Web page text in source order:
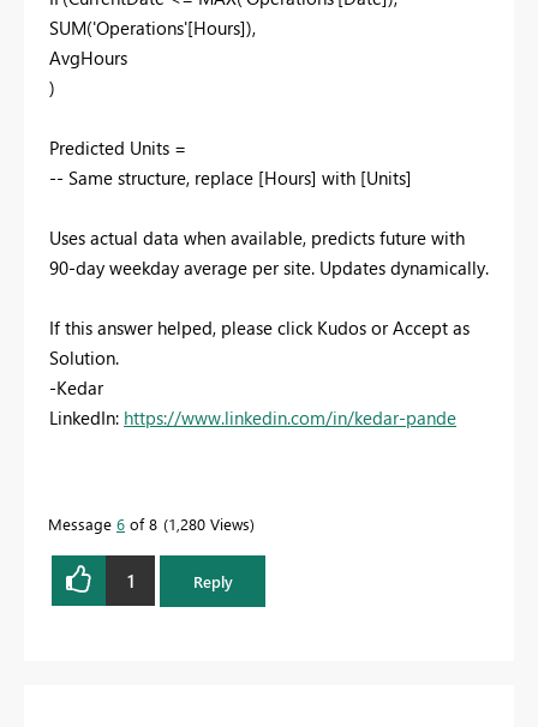
SUM('Operations'[Hours]),
AvgHours
)
Predicted Units =
-- Same structure, replace [Hours] with [Units]
Uses actual data when available, predicts future with
90-day weekday average per site. Updates dynamically.
If this answer helped, please click Kudos or Accept as
Solution.
-Kedar
LinkedIn: https://www.linkedin.com/in/kedar-pande
Message 6 of 8 1,280 Views
1 Reply